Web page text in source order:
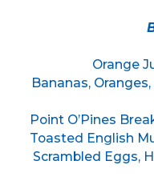
Orange
Bananas,
Point O’Pines
Toasted English
Scrambled Eggs,